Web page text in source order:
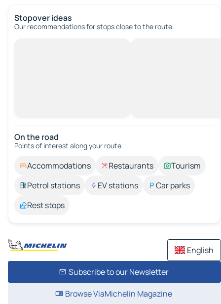
Stopover ideas
Our recommendations for stops close to the route.
On the road
Points of interest along your route.
Accommodations Restaurants
Tourism
Petrol stations
EV stations
Car parks
Rest stops
English
Subscribe to our Newsletter
Browse ViaMichelin Magazine